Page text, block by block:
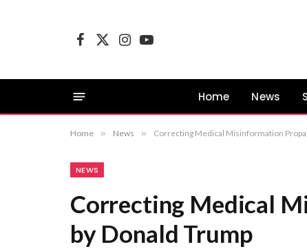
Facebook
X
InstagramYouTube
Home News
Home » News » Correcting Medical Misinformation
NEWS
Correcting Medical
by Donald Trump